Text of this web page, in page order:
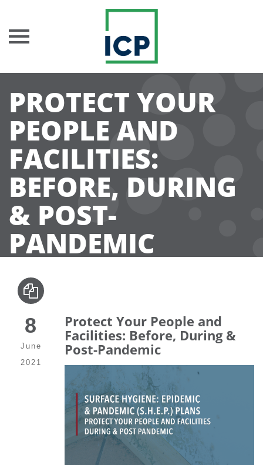
content
PROTECT YOUR
PEOPLE AND
FACILITIES:
BEFORE, DURING
& POST-
PANDEMIC
8
June
2021
Protect Your People and
Facilities: Before, During &
Post-Pandemic